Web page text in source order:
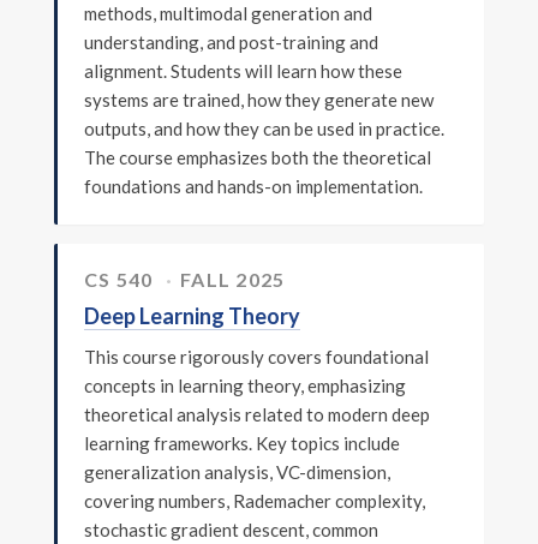
© 2026 Tong Zhang
methods, multimodal generation and
understanding, and post-training and
alignment. Students will learn how these
systems are trained, how they generate new
outputs, and how they can be used in practice.
The course emphasizes both the theoretical
foundations and hands-on implementation.
CS 540 FALL 2025
Deep Learning Theory
This course rigorously covers foundational
concepts in learning theory, emphasizing
theoretical analysis related to modern deep
learning frameworks. Key topics include
generalization analysis, VC-dimension,
covering numbers, Rademacher complexity,
stochastic gradient descent, common